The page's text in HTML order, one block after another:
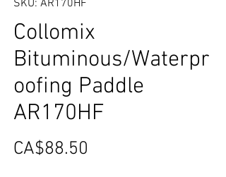
SKU: AR170HF
Collomix
Bituminous/Waterpr
oofing Paddle
AR170HF
CA$88.50